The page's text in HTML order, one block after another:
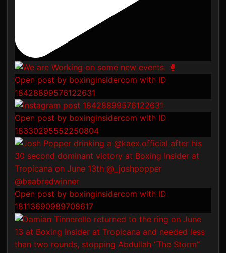
Open post by boxinginsidercom with ID
18428899576122631
Open post by boxinginsidercom with ID
18330295552250804
Open post by boxinginsidercom with ID
18113690989708617